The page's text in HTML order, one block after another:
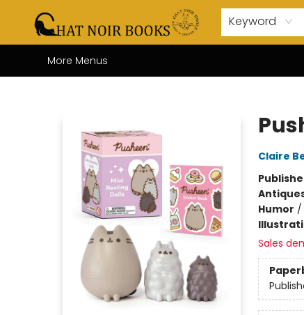
Keyword
Home
Browse
About Us
Events
Gift Cards
Contact & Hours
Coffee Bar
Board Games
Audio Books
Enfant Français YA
Local
More Menus
Claire
Humor /
Sales